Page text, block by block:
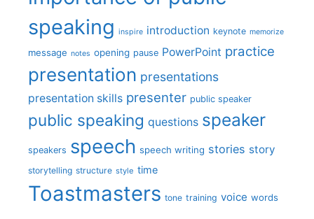
speaking inspire introduction keynote memorize
message notes opening pause PowerPoint practice
presentation presentations
presentation skills presenter public speaker
public speaking questions speaker
speakers speech speech writing stories story
storytelling structure style time
Toastmasters tone training voice words